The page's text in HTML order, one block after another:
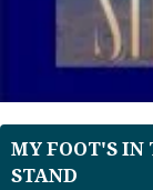
MY FOOT'S IN
STAND